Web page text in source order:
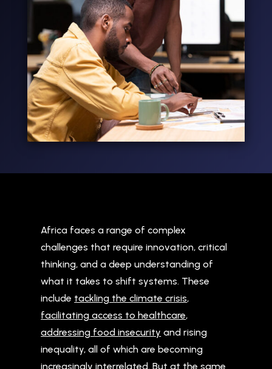
Africa faces a range of complex
challenges that require innovation, critical
thinking, and a deep understanding of
what it takes to shift systems. These
include tackling the climate crisis,
facilitating access to healthcare,
addressing food insecurity and rising
inequality, all of which are becoming
increasingly interrelated. But at the same